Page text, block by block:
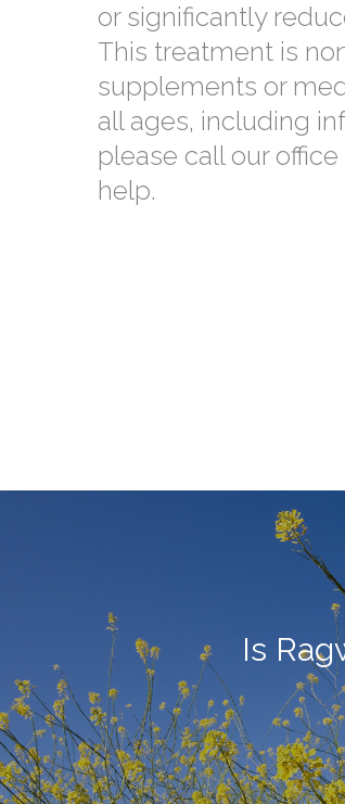
or significantly
This treatment is
supplements or
all ages, including
please call our
help.
Is